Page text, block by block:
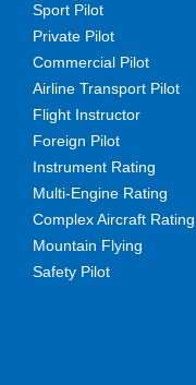
Sport Pilot
Private Pilot
Commercial Pilot
Airline Transport Pilot
Flight Instructor
Foreign Pilot
Instrument Rating
Multi-Engine Rating
Complex Aircraft Rating
Mountain Flying
Safety Pilot